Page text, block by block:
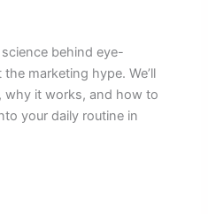
behind eye-
marketing hype. We’ll
why it works, and how to
your daily routine in